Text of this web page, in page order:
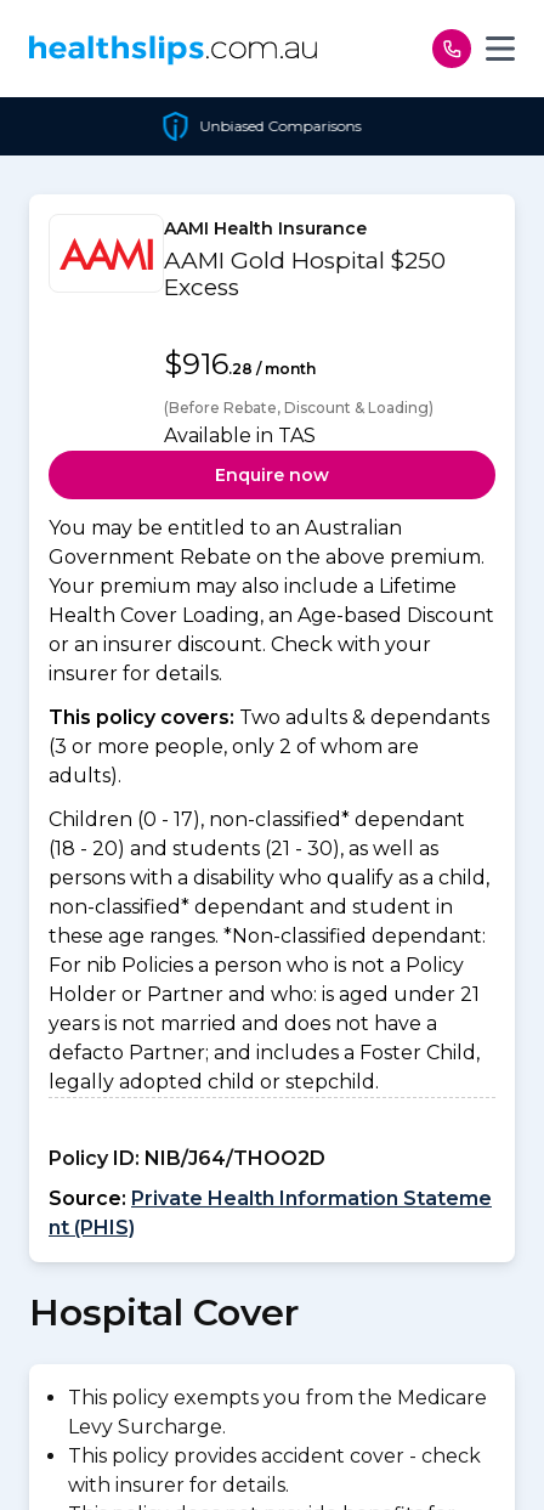
Unbiased Comparisons
AAMI Health Insurance
AAMI Gold Hospital $250
Excess
$916.28 / month
(Before Rebate, Discount & Loading)
Available in TAS
Enquire now
You may be entitled to an Australian
Government Rebate on the above premium.
Your premium may also include a Lifetime
Health Cover Loading, an Age-based Discount
or an insurer discount. Check with your
insurer for details.
This policy covers: Two adults & dependants
(3 or more people, only 2 of whom are
adults).
Children (0 - 17), non-classified* dependant
(18 - 20) and students (21 - 30), as well as
persons with a disability who qualify as a child,
non-classified* dependant and student in
these age ranges. *Non-classified dependant:
For nib Policies a person who is not a Policy
Holder or Partner and who: is aged under 21
years is not married and does not have a
defacto Partner; and includes a Foster Child,
legally adopted child or stepchild.
Policy ID: NIB/J64/THOO2D
Source: Private Health Information Stateme
nt (PHIS)
Hospital Cover
This policy exempts you from the Medicare
Levy Surcharge.
This policy provides accident cover - check
with insurer for details.